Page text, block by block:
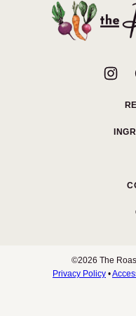
The
Roasted
©2026 The
Privacy Policy •